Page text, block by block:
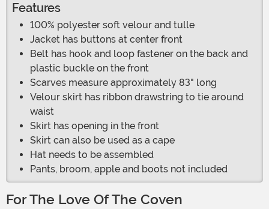
Features
100% polyester soft velour and tulle
Jacket has buttons at center front
Belt has hook and loop fastener on the back and
plastic buckle on the front
Scarves measure approximately 83" long
Velour skirt has ribbon drawstring to tie around
waist
Skirt has opening in the front
Skirt can also be used as a cape
Hat needs to be assembled
Pants, broom, apple and boots not included
For The Love Of The Coven